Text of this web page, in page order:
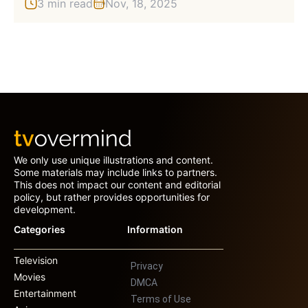
3 min read Nov, 18, 2025
We only use unique illustrations and content.
Some materials may include links to partners.
This does not impact our content and editorial
policy, but rather provides opportunities for
development.
Categories
Television
Movies
Entertainment
Information
Privacy
DMCA
Terms of Use